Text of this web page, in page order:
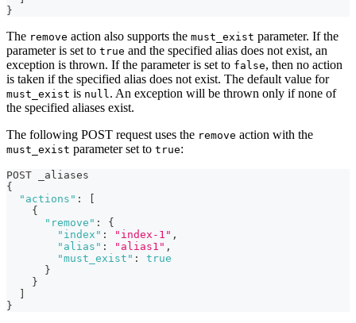
}
The remove action also supports the must_exist parameter. If the
parameter is set to true and the specified alias does not exist, an
exception is thrown. If the parameter is set to false, then no action
is taken if the specified alias does not exist. The default value for
must_exist is null. An exception will be thrown only if none of
the specified aliases exist.
The following POST request uses the remove action with the
must_exist parameter set to true:
POST _aliases
{
"actions" :
{
"remove" :
{
"index" : "index-1" ,
"alias" : "alias1" ,
"must_exist" :
true
}
}
}